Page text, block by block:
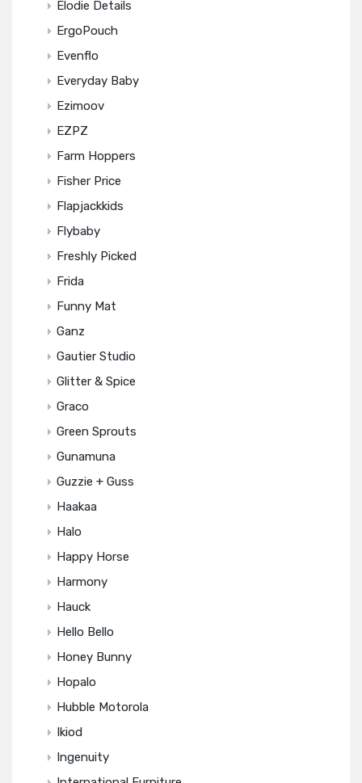
Elodie Details
ErgoPouch
Evenflo
Everyday Baby
Ezimoov
EZPZ
Farm Hoppers
Fisher Price
Flapjackkids
Flybaby
Freshly Picked
Frida
Funny Mat
Ganz
Gautier Studio
Glitter & Spice
Graco
Green Sprouts
Gunamuna
Guzzie + Guss
Haakaa
Halo
Happy Horse
Harmony
Hauck
Hello Bello
Honey Bunny
Hopalo
Hubble Motorola
Ikiod
Ingenuity